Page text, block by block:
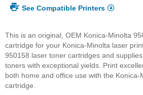
See Compatible Printers
This is an original, OEM Konica-Minolta
cartridge for your Konica-Minolta laser
950158 laser toner cartridges and
toners with exceptional yields. Print
both home and office use with the
cartridge.